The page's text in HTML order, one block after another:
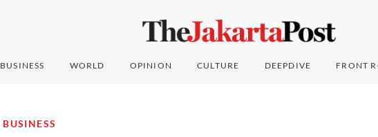
BUSINESS WORLD OPINION CULTURE DEEPDIVE FRONT
BUSINESS